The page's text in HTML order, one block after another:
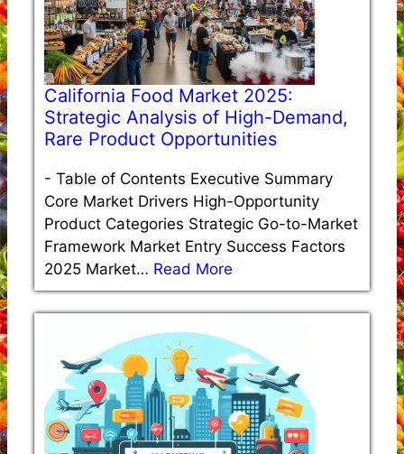
California Food Market 2025:
Strategic Analysis of High-Demand,
Rare Product Opportunities
- Table of Contents Executive Summary
Core Market Drivers High-Opportunity
Product Categories Strategic Go-to-Market
Framework Market Entry Success Factors
2025 Market… Read More